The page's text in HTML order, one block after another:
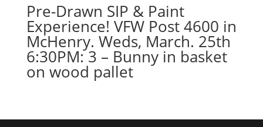
Pre-Drawn SIP & Paint
Experience! VFW Post 4600 in
McHenry. Weds, March. 25th
6:30PM: 3 – Bunny in basket
on wood pallet